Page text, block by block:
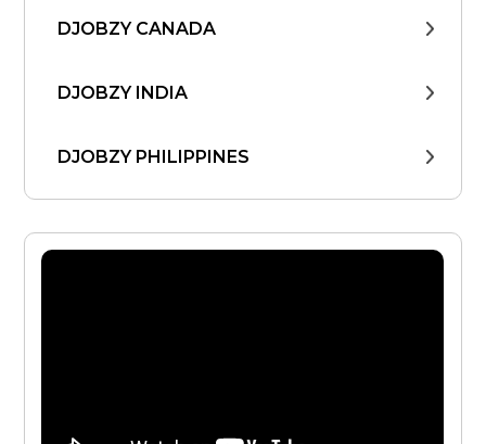
DJOBZY CANADA
DJOBZY INDIA
DJOBZY PHILIPPINES